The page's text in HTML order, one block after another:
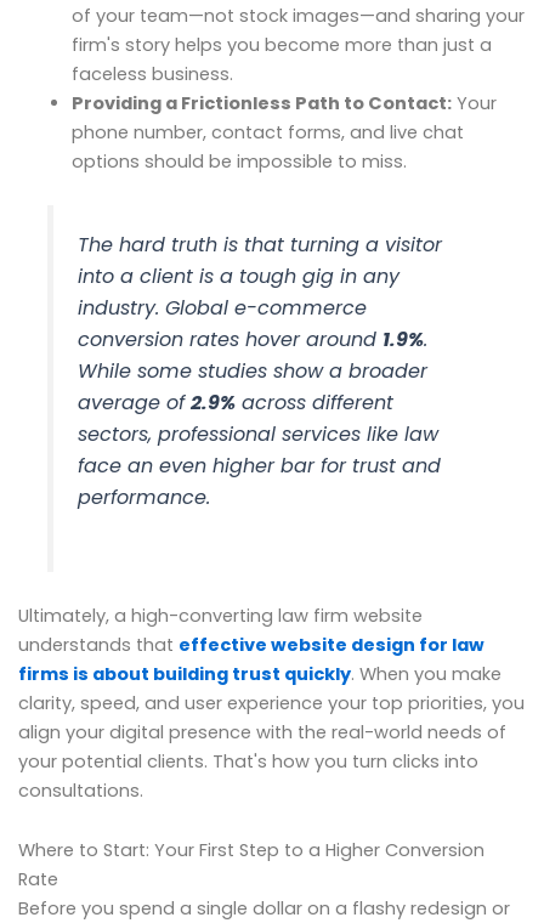
of your team—not stock images—and sharing your
firm's story helps you become more than just a
faceless business.
Providing a Frictionless Path to Contact:Your
phone number, contact forms, and live chat
options should be impossible to miss.
The hard truth is that turning a visitor
into a client is a tough gig in any
industry. Global e-commerce
conversion rates hover around 1.9%.
While some studies show a broader
average of2.9% across different
sectors, professional services like law
face an even higher bar for trust and
performance.
Ultimately, a high-converting law firm website
understands that effective website design for law
firms is about building trust quickly. When you make
clarity, speed, and user experience your top priorities, you
align your digital presence with the real-world needs of
your potential clients. That's how you turn clicks into
consultations.
Where to Start: Your First Step to a Higher Conversion
Rate
Before you spend a single dollar on a flashy redesign or